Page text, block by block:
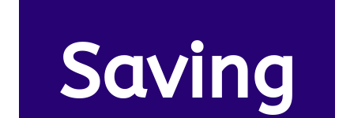
Saving